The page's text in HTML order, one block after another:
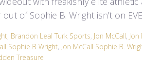
of Sophie B. Wright isn’t on
, Brandon Leal Turk Sports, Jon McCall,
Sophie B Wright, Jon McCall Sophie B.
Treasure